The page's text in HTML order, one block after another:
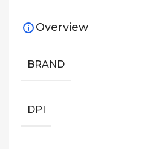
Overview
BRAND
DPI